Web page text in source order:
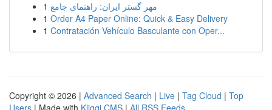
1 مهر گستر ایران: راهنمای جامع
1 Order A4 Paper Online: Quick & Easy Delivery
1 Contratación Vehículo Basculante con Oper...
Copyright © 2026 | Advanced Search | Live | Tag Cloud | Top
Users | Made with Kliqqi CMS | All RSS Feeds